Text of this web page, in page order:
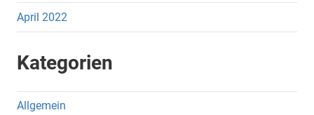
April 2022
Kategorien
Allgemein